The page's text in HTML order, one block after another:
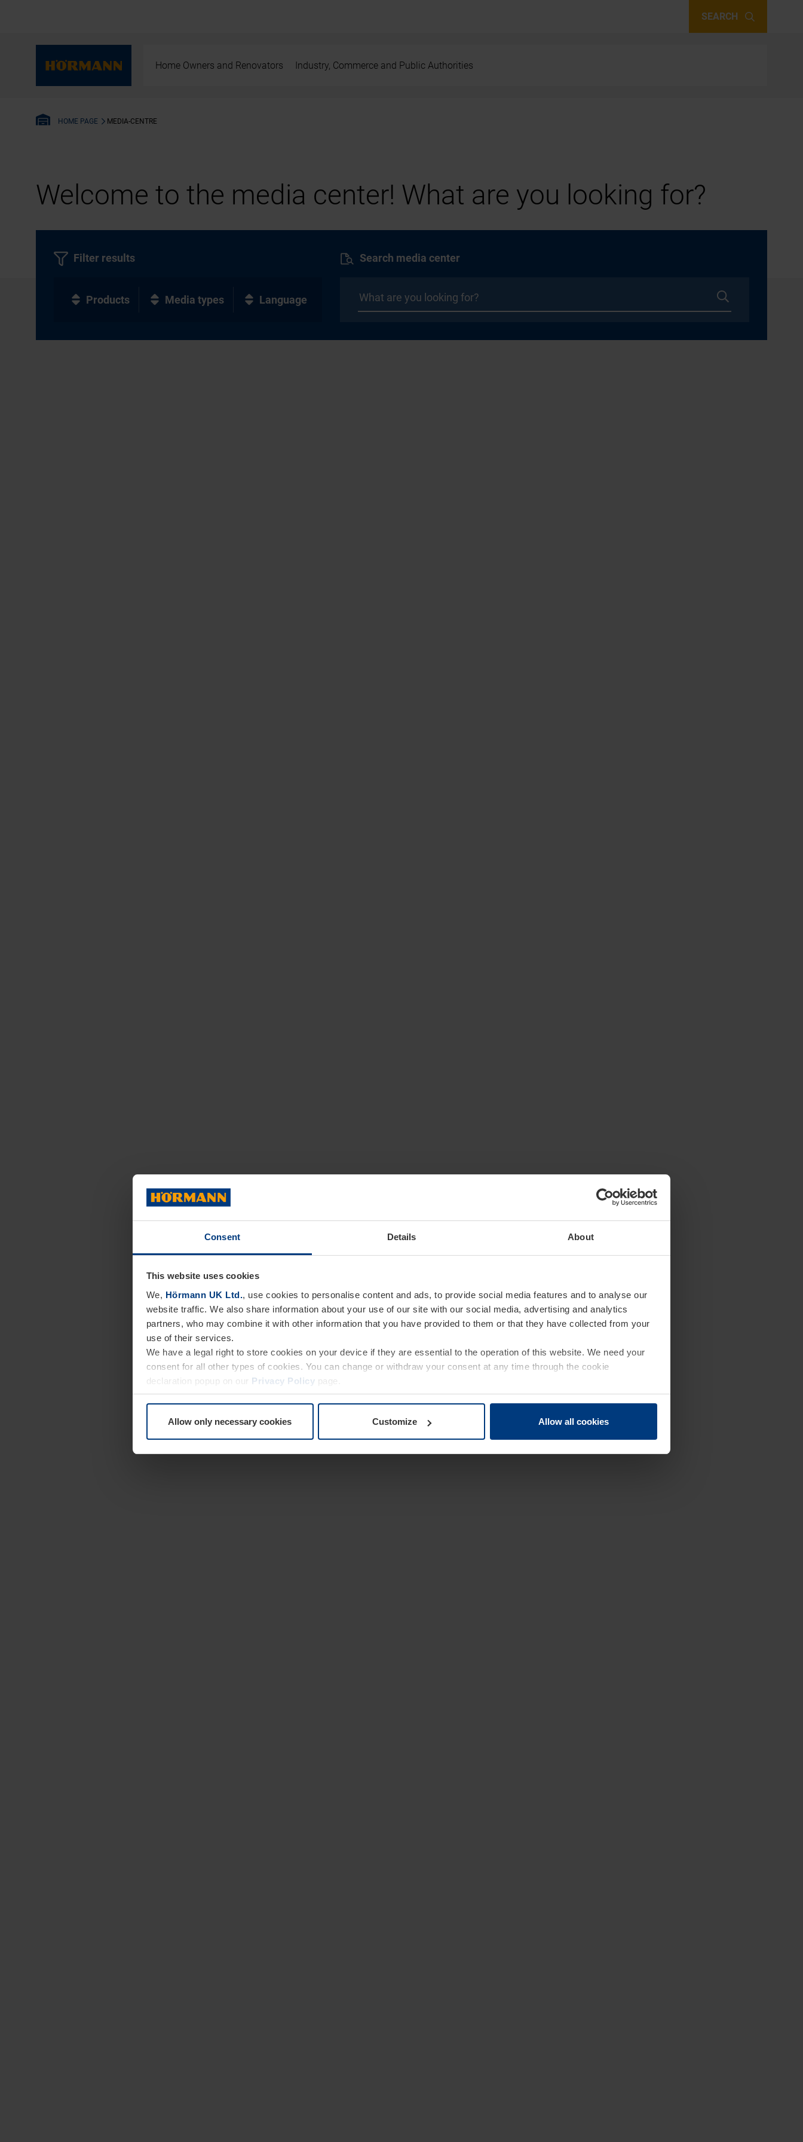
Consent Details About
This website uses cookies
We, Hörmann UK Ltd., use cookies to personalise content and ads, to provide social media features and to analyse our
website traffic. We also share information about your use of our site with our social media, advertising and analytics
partners, who may combine it with other information that you have provided to them or that they have collected from your
use of their services.
We have a legal right to store cookies on your device if they are essential to the operation of this website. We need your
consent for all other types of cookies. You can change or withdraw your consent at any time through the cookie
declaration popup on our Privacy Policy page.
Allow only necessary cookies Customize Allow all cookies
SEARCH
Home Owners and Renovators Industry, Commerce and Public Authorities
HOME PAGE MEDIA-CENTRE
Welcome to the media center! What are you looking for?
Search media center
Filter results
Products Media types Language